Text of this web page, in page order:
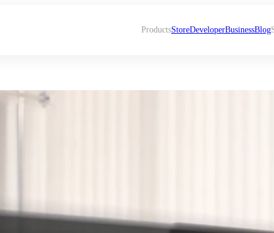
ProductsStoreDeveloperBusinessBlog